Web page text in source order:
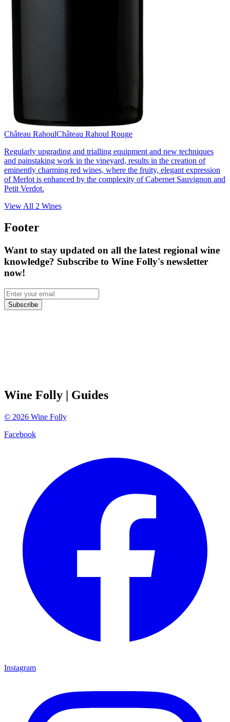
Château RahoulChâteau Rahoul Rouge
Regularly upgrading and trialling equipment and new techniques
and painstaking work in the vineyard, results in the creation of
eminently charming red wines, where the fruity, elegant expression
of Merlot is enhanced by the complexity of Cabernet Sauvignon and
Petit Verdot.
View All 2 Wines
Footer
Want to stay updated on all the latest regional wine
knowledge? Subscribe to Wine Folly's newsletter
now!
Subscribe
Wine Folly | Guides
© 2026 Wine Folly
Facebook
Instagram